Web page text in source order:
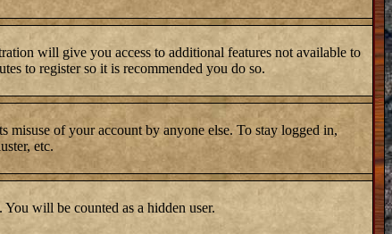
will give you access to additional features not available to
to register so it is recommended you do so.
of your account by anyone else. To stay logged in,
etc.
will be counted as a hidden user.